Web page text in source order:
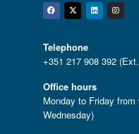
Facebook
Twitter
Telephone
+351 217 908 392
Office hours
Monday to Friday
Wednesday)